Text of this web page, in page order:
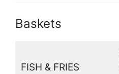
Baskets
FISH & FRIES